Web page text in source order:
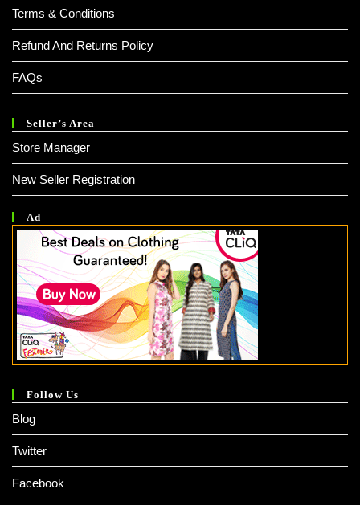
Terms & Conditions
Refund And Returns Policy
FAQs
Seller’s Area
Store Manager
New Seller Registration
Ad
Follow Us
Blog
Twitter
Facebook